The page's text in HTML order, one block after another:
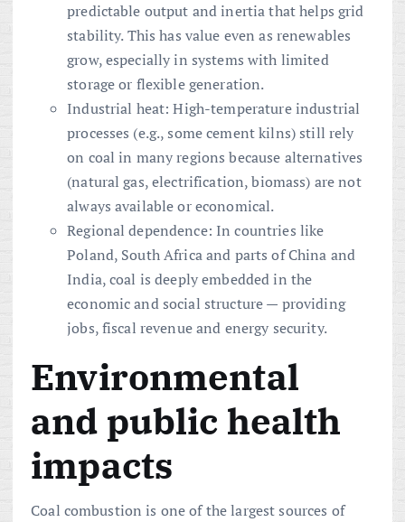
predictable output and inertia that helps grid
stability. This has value even as renewables
grow, especially in systems with limited
storage or flexible generation.
Industrial heat: High-temperature industrial
processes (e.g., some cement kilns) still rely
on coal in many regions because alternatives
(natural gas, electrification, biomass) are not
always available or economical.
Regional dependence: In countries like
Poland, South Africa and parts of China and
India, coal is deeply embedded in the
economic and social structure — providing
jobs, fiscal revenue and energy security.
Environmental
and public health
impacts
Coal combustion is one of the largest sources of